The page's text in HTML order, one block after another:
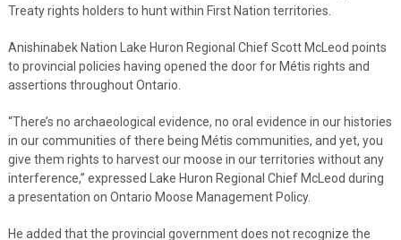
Treaty rights holders to hunt within First Nation territories.
Anishinabek Nation Lake Huron Regional Chief Scott McLeod points
to provincial policies having opened the door for Métis rights and
assertions throughout Ontario.
“There’s no archaeological evidence, no oral evidence in our histories
in our communities of there being Métis communities, and yet, you
give them rights to harvest our moose in our territories without any
interference,” expressed Lake Huron Regional Chief McLeod during
a presentation on Ontario Moose Management Policy.
He added that the provincial government does not recognize the